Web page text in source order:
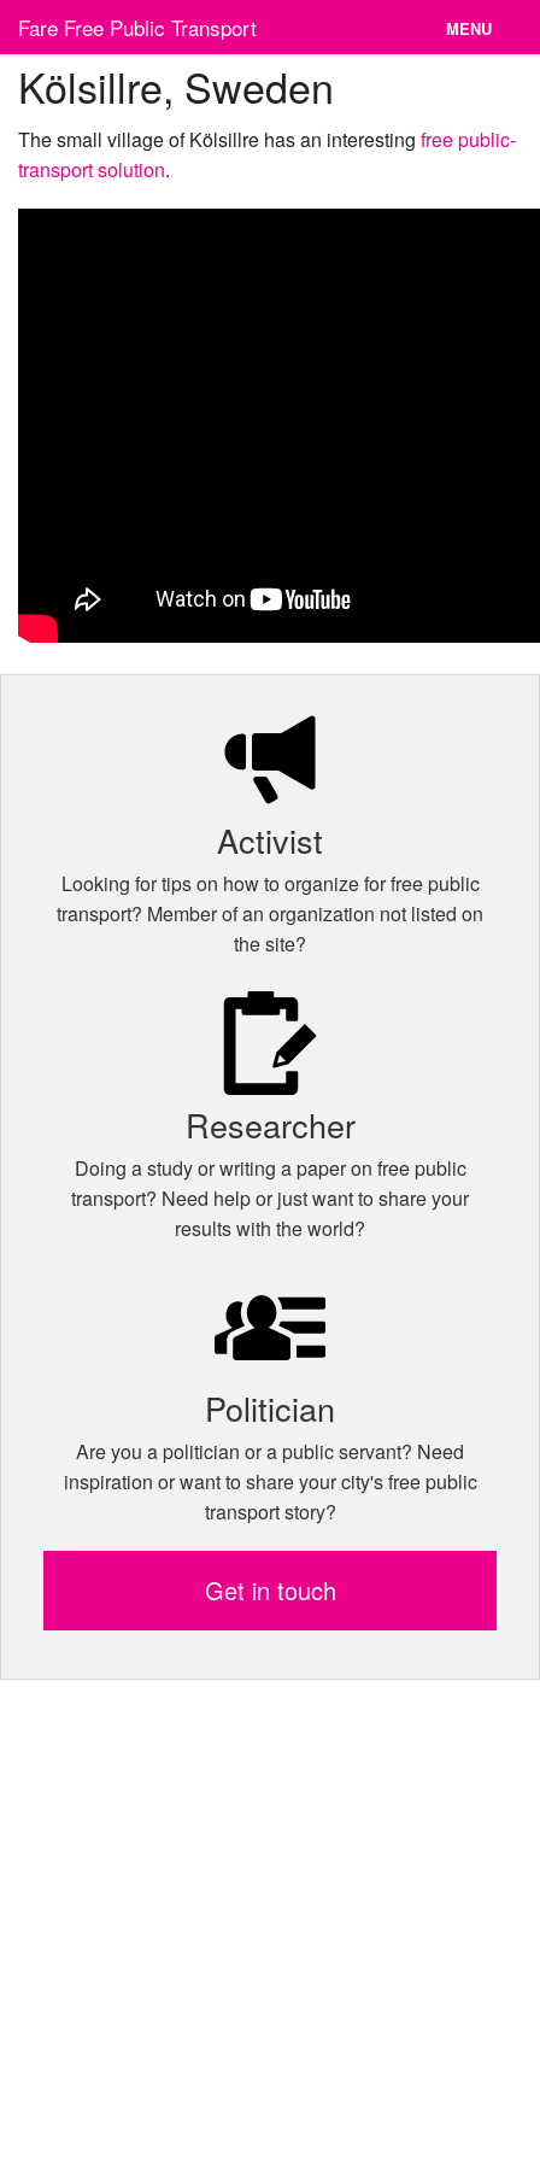
content
Fare Free Public Transport MENU
News
Cities
Organizations
Kölsillre, Sweden
The small village of Kölsillre has an interesting free public-
transport solution.
Activist
Looking for tips on how to organize for free public
transport? Member of an organization not listed on
the site?
Researcher
Doing a study or writing a paper on free public
transport? Need help or just want to share your
results with the world?
Politician
Are you a politician or a public servant? Need
inspiration or want to share your city's free public
transport story?
Get in touch